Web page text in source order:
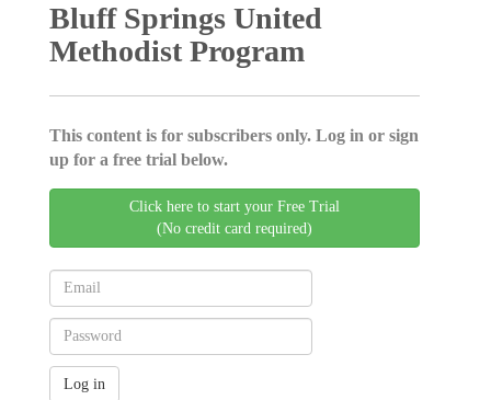
Bluff Springs United
Methodist Program
This content is for subscribers only. Log in or sign
up for a free trial below.
Click here to start your Free Trial
(No credit card required)